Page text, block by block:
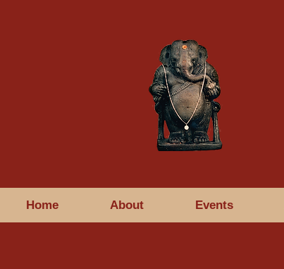
Home About Events